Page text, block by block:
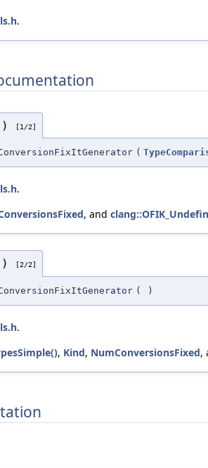
.
[1/2]
(
.
, and
[2/2]
( )
.
, Kind, NumConversionsFixed,